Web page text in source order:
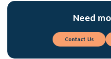
Need
Contact Us